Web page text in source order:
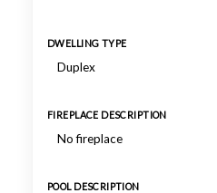
DWELLING TYPE
Duplex
FIREPLACE DESCRIPTION
No fireplace
POOL DESCRIPTION